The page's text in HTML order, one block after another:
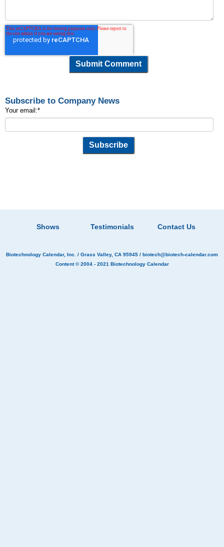
Subscribe to Company News
Your email:*
Shows Testimonials Contact Us
Biotechnology Calendar, Inc. / Grass Valley, CA 95945 / biotech@biotech-calendar.com
Content © 2004 - 2021 Biotechnology Calendar